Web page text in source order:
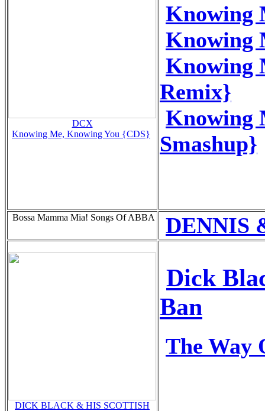
DCX
Knowing Me, Knowing You {CDS}
Knowing
Knowing
Knowing
Remix}
Knowing
Smashup}
Bossa Mamma Mia! Songs Of ABBA DENNIS
DICK BLACK & HIS SCOTTISH
Dick
Ban
The Way